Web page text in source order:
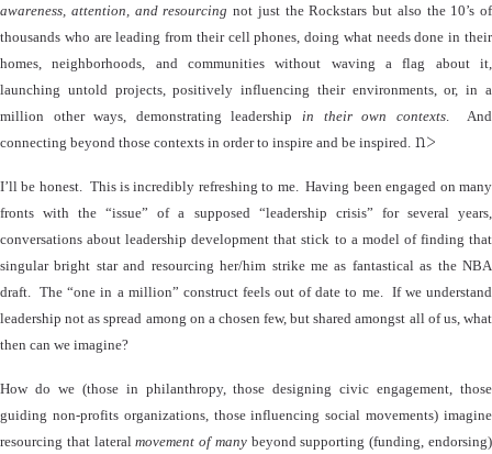
awareness, attention, and resourcing not just the Rockstars but also the 10’s of
thousands who are leading from their cell phones, doing what needs done in their
homes, neighborhoods, and communities without waving a flag about it,
launching untold projects, positively influencing their environments, or, in a
million other ways, demonstrating leadership in their own contexts.
And
connecting beyond those contexts in order to inspire and be inspired. n>
I’ll be honest. This is incredibly refreshing to me.
Having been engaged on many
fronts with the “issue” of a supposed “leadership crisis” for several years,
conversations about leadership development that stick to a model of finding that
singular bright star and resourcing her/him strike me as fantastical as the NBA
draft.
The “one in a million” construct feels out of date to me.
If we understand
leadership not as spread among on a chosen few, but shared amongst all of us, what
then can we imagine?
How do we (those in philanthropy, those designing civic engagement, those
guiding non-profits organizations, those influencing social movements) imagine
resourcing that lateralmovement of manybeyond supporting (funding, endorsing)